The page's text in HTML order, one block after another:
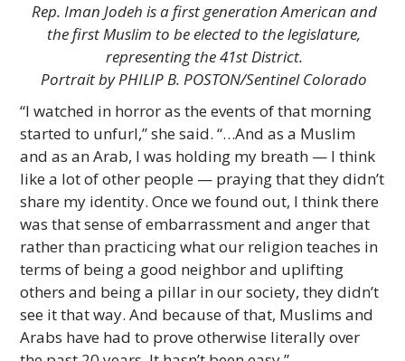
Rep. Iman Jodeh is a first generation American and
the first Muslim to be elected to the legislature,
representing the 41st District.
Portrait by PHILIP B. POSTON/Sentinel Colorado
“I watched in horror as the events of that morning
started to unfurl,” she said. “…And as a Muslim
and as an Arab, I was holding my breath — I think
like a lot of other people — praying that they didn’t
share my identity. Once we found out, I think there
was that sense of embarrassment and anger that
rather than practicing what our religion teaches in
terms of being a good neighbor and uplifting
others and being a pillar in our society, they didn’t
see it that way. And because of that, Muslims and
Arabs have had to prove otherwise literally over